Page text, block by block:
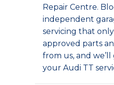
Repair Centre.
independent
servicing that
approved parts
from us, and
your Audi TT